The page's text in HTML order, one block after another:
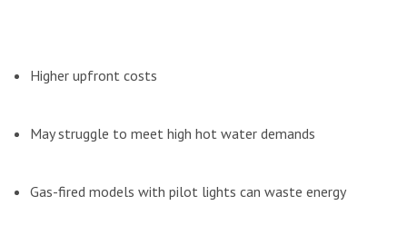
Higher upfront costs
May struggle to meet high hot water demands
Gas-fired models with pilot lights can waste energy